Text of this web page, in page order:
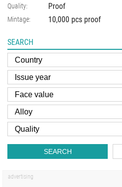
Quality: Proof
Mintage: 10,000 pcs proof
SEARCH
SEARCH